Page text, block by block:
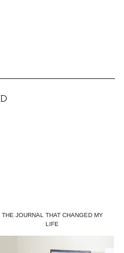
THE JOURNAL THAT CHANGED MY
LIFE